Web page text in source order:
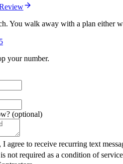
You walk away with a plan either
your number.
(optional)
agree to receive recurring text
not required as a condition of